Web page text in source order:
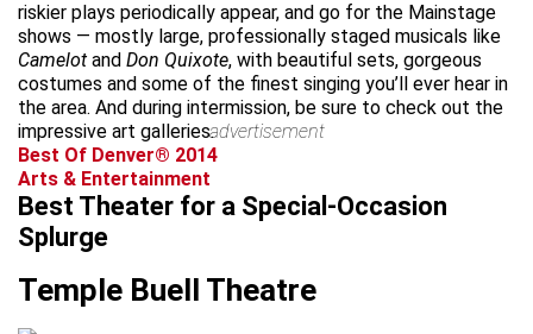
riskier plays periodically appear, and go for the Mainstage
shows — mostly large, professionally staged musicals like
Camelot and Don Quixote, with beautiful sets, gorgeous
costumes and some of the finest singing you’ll ever hear in
the area. And during intermission, be sure to check out the
impressive art galleries.advertisement
Best Of Denver® 2014
Arts & Entertainment
Best Theater for a Special-Occasion
Splurge
Temple Buell Theatre